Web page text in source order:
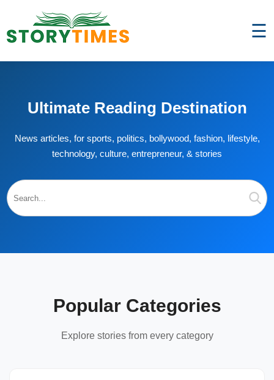
☰
Ultimate Reading Destination
News articles, for sports, politics, bollywood, fashion, lifestyle,
technology, culture, entrepreneur, & stories
Popular Categories
Explore stories from every category